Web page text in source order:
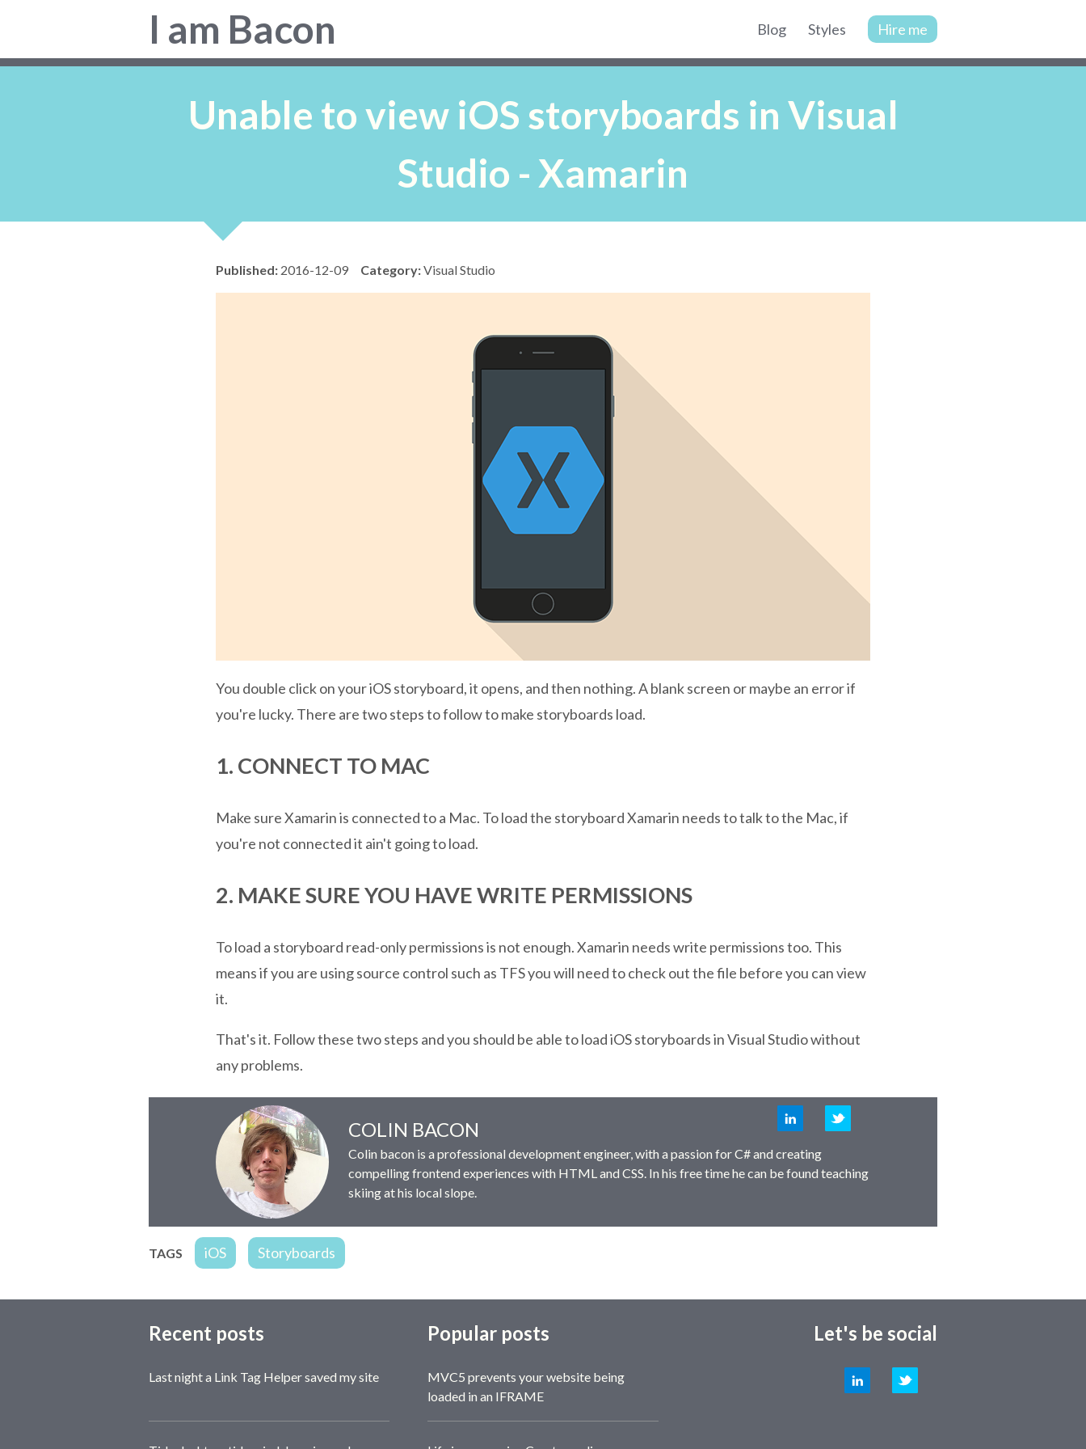
I am Bacon
Bacon,
web
developer.
Site
navigation
Blog Styles Hire me
Unable to view iOS storyboards in Visual
Studio - Xamarin
Published: 2016-12-09 Category:Visual Studio
You double click on your iOS storyboard, it opens, and then nothing. A blank screen or maybe an error if
you're lucky. There are two steps to follow to make storyboards load.
1. CONNECT TO MAC
Make sure Xamarin is connected to a Mac. To load the storyboard Xamarin needs to talk to the Mac, if
you're not connected it ain't going to load.
2. MAKE SURE YOU HAVE WRITE PERMISSIONS
To load a storyboard read-only permissions is not enough. Xamarin needs write permissions too. This
means if you are using source control such as TFS you will need to check out the file before you can view
it.
That's it. Follow these two steps and you should be able to load iOS storyboards in Visual Studio without
any problems.
Author:
COLIN BACON
Colin bacon is a professional development engineer, with a passion for C# and creating
compelling frontend experiences with HTML and CSS. In his free time he can be found teaching
skiing at his local slope.
LinkedIn
TAGS iOS Storyboards
Recent posts
Last night a Link Tag Helper saved my site
Popular posts
MVC5 prevents your website being
loaded in an IFRAME
Let's be social
LinkedIn